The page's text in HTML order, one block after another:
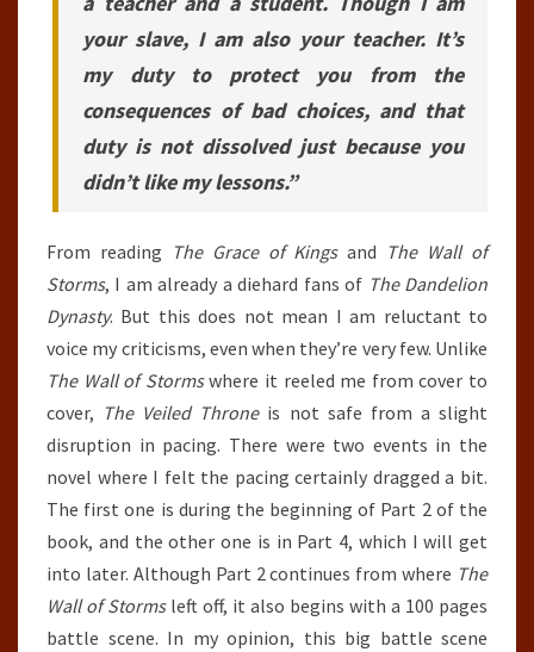
your slave, I am also your teacher. It’s
my duty to protect you from the
consequences of bad choices, and that
duty is not dissolved just because you
didn’t like my lessons.”
From reading The Grace of Kingsand The Wall of
Storms, I am already a diehard fans of The Dandelion
Dynasty. But this does not mean I am reluctant to
voice my criticisms, even when they’re very few. Unlike
The Wall of Stormswhere it reeled me from cover to
cover, The Veiled Throneis not safe from a slight
disruption in pacing. There were two events in the
novel where I felt the pacing certainly dragged a bit.
The first one is during the beginning of Part 2 of the
book, and the other one is in Part 4, which I will get
into later. Although Part 2 continues from where The
Wall of Stormsleft off, it also begins with a 100 pages
battle scene. In my opinion, this big battle scene